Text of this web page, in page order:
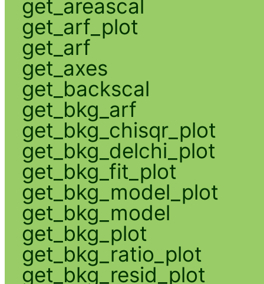
get_areascal
get_arf_plot
get_arf
get_axes
get_backscal
get_bkg_arf
get_bkg_chisqr_plot
get_bkg_delchi_plot
get_bkg_fit_plot
get_bkg_model_plot
get_bkg_model
get_bkg_plot
get_bkg_ratio_plot
get_bkg_resid_plot